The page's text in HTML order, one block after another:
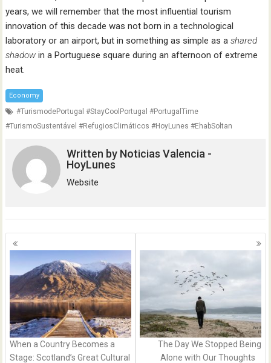
years, we will remember that the most influential tourism
innovation of this decade was not born in a technological
laboratory or an airport, but in something as simple as ashared
shadow in a Portuguese square during an afternoon of extreme
heat.
Economy
#TurismodePortugal #StayCoolPortugal #PortugalTime
#TurismoSustentável #RefugiosClimáticos #HoyLunes #EhabSoltan
Written by Noticias Valencia -
HoyLunes
Website
Posts
navigation
When a Country Becomes a
Stage: Scotland’s Great Cultural
The Day We Stopped Being
Alone with Our Thoughts